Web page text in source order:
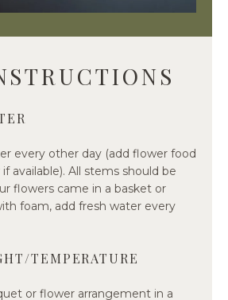
every other day (add flower food
available). All stems should be
flowers came in a basket or
foam, add fresh water every
TEMPERATURE
or flower arrangement in a